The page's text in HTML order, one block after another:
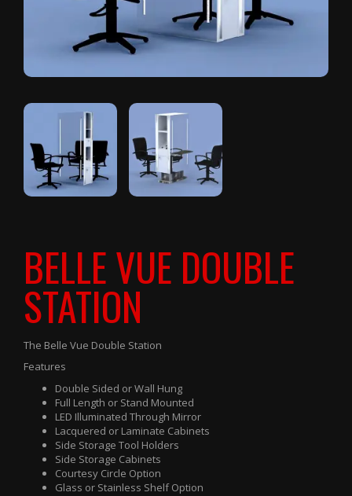
BELLE VUE DOUBLE
STATION
The Belle Vue Double Station
Features
Double Sided or Wall Hung
Full Length or Stand Mounted
LED Illuminated Through Mirror
Lacquered or Laminate Cabinets
Side Storage Tool Holders
Side Storage Cabinets
Courtesy Circle Option
Glass or Stainless Shelf Option